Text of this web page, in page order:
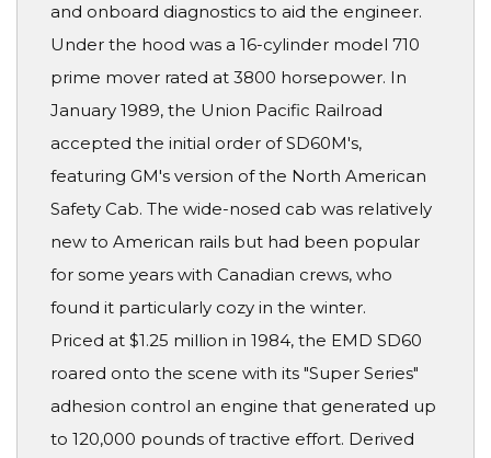
and onboard diagnostics to aid the engineer.
Under the hood was a 16-cylinder model 710
prime mover rated at 3800 horsepower. In
January 1989, the Union Pacific Railroad
accepted the initial order of SD60M's,
featuring GM's version of the North American
Safety Cab. The wide-nosed cab was relatively
new to American rails but had been popular
for some years with Canadian crews, who
found it particularly cozy in the winter.
Priced at $1.25 million in 1984, the EMD SD60
roared onto the scene with its "Super Series"
adhesion control an engine that generated up
to 120,000 pounds of tractive effort. Derived